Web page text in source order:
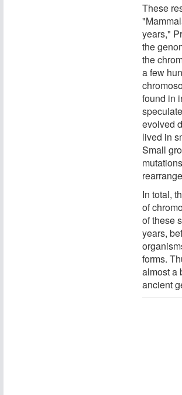
These
years,"
the
the
a few
found in
evolved
lived in
Small
In total,
of
of these
years,
forms.
almost a
ancient